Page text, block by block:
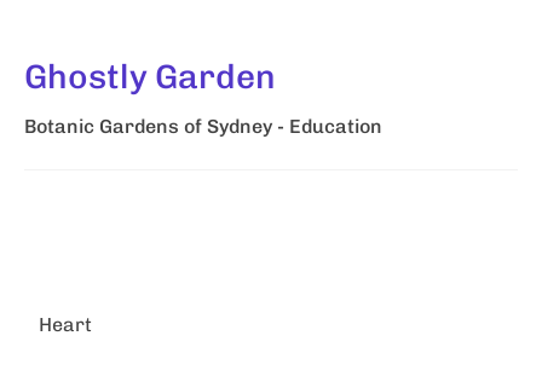
Ghostly Garden
Botanic Gardens of Sydney - Education
Heart